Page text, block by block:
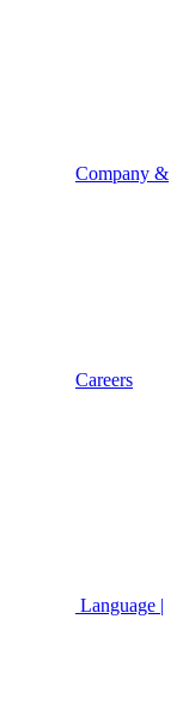
Company &
Careers
Language |